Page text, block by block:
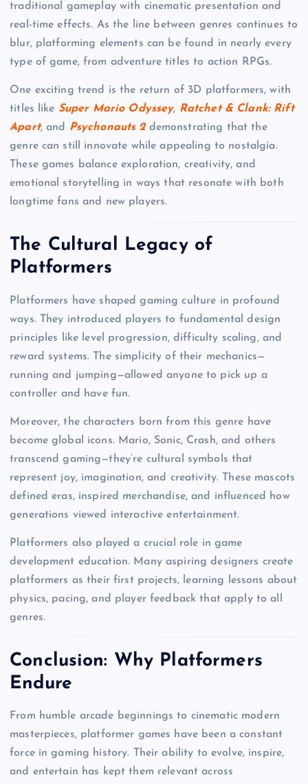
traditional gameplay with cinematic presentation and
real-time effects. As the line between genres continues to
blur, platforming elements can be found in nearly every
type of game, from adventure titles to action RPGs.
One exciting trend is the return of 3D platformers, with
titles like Super Mario Odyssey, Ratchet & Clank: Rift
Apart, and Psychonauts 2demonstrating that the
genre can still innovate while appealing to nostalgia.
These games balance exploration, creativity, and
emotional storytelling in ways that resonate with both
longtime fans and new players.
The Cultural Legacy of
Platformers
Platformers have shaped gaming culture in profound
ways. They introduced players to fundamental design
principles like level progression, difficulty scaling, and
reward systems. The simplicity of their mechanics—
running and jumping—allowed anyone to pick up a
controller and have fun.
Moreover, the characters born from this genre have
become global icons. Mario, Sonic, Crash, and others
transcend gaming—they’re cultural symbols that
represent joy, imagination, and creativity. These mascots
defined eras, inspired merchandise, and influenced how
generations viewed interactive entertainment.
Platformers also played a crucial role in game
development education. Many aspiring designers create
platformers as their first projects, learning lessons about
physics, pacing, and player feedback that apply to all
genres.
Conclusion: Why Platformers
Endure
From humble arcade beginnings to cinematic modern
masterpieces, platformer games have been a constant
force in gaming history. Their ability to evolve, inspire,
and entertain has kept them relevant across